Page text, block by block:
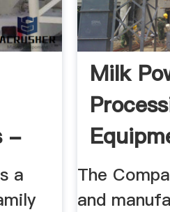
-
a
Milk
The
and